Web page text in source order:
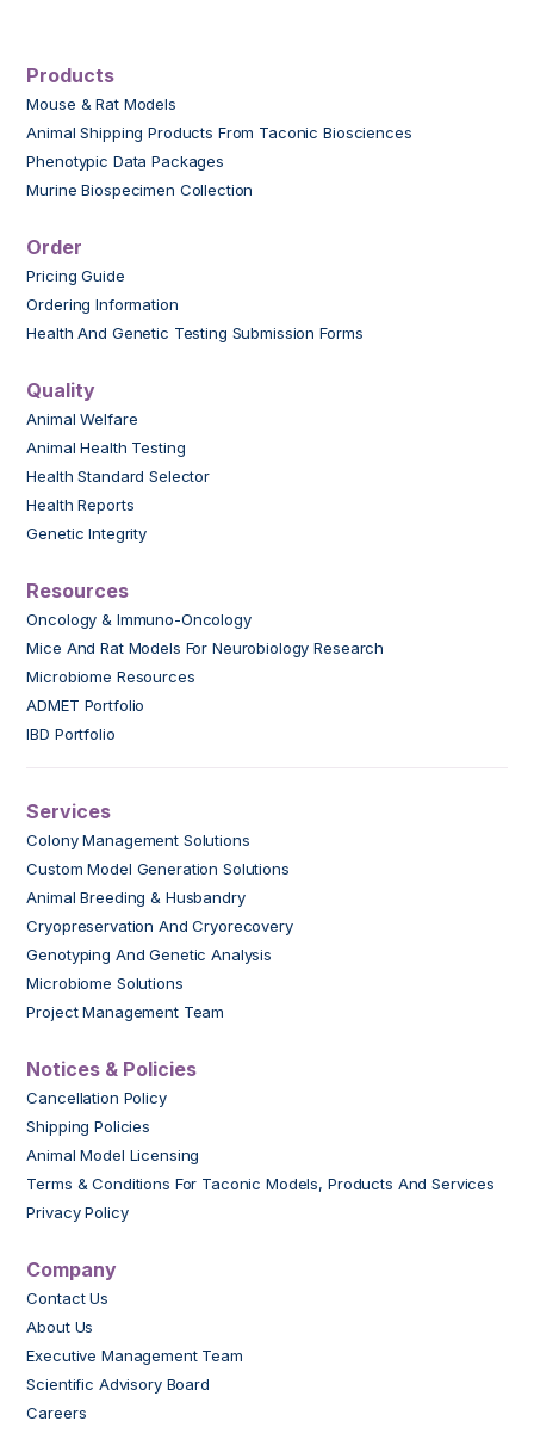
Products
Mouse & Rat Models
Animal Shipping Products From Taconic Biosciences
Phenotypic Data Packages
Murine Biospecimen Collection
Order
Pricing Guide
Ordering Information
Health And Genetic Testing Submission Forms
Quality
Animal Welfare
Animal Health Testing
Health Standard Selector
Health Reports
Genetic Integrity
Resources
Oncology & Immuno-Oncology
Mice And Rat Models For Neurobiology Research
Microbiome Resources
ADMET Portfolio
IBD Portfolio
Services
Colony Management Solutions
Custom Model Generation Solutions
Animal Breeding & Husbandry
Cryopreservation And Cryorecovery
Genotyping And Genetic Analysis
Microbiome Solutions
Project Management Team
Notices & Policies
Cancellation Policy
Shipping Policies
Animal Model Licensing
Terms & Conditions For Taconic Models, Products And Services
Privacy Policy
Company
Contact Us
About Us
Executive Management Team
Scientific Advisory Board
Careers